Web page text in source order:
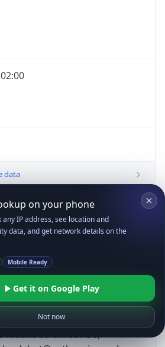
data
Android 14; Pixel 8)
(KHTML, like Gecko)
Mobile Safari/537.36;
Copy JSON
on your phone
any IP address, see location and
data, and get network details on the
Mobile Ready
Get it on Google Play
Not now